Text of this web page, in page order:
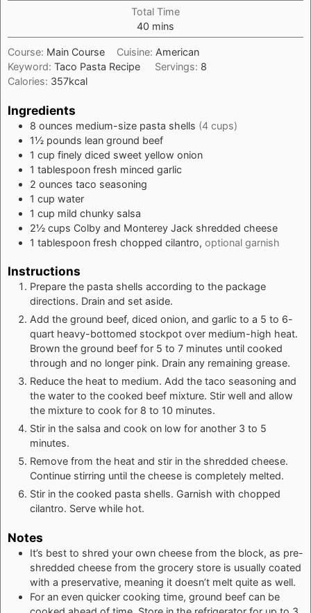
Total Time
40 minutes
mins
Course: Main Course Cuisine: American
Keyword: Taco Pasta Recipe Servings: 8
Calories: 357kcal
Ingredients
8 ounces medium-size pasta shells (4 cups)
1½ pounds lean ground beef
1 cup finely diced sweet yellow onion
1 tablespoon fresh minced garlic
2 ounces taco seasoning
1 cup water
1 cup mild chunky salsa
2½ cups Colby and Monterey Jack shredded cheese
1 tablespoon fresh chopped cilantro, optional garnish
Instructions
Prepare the pasta shells according to the package
directions. Drain and set aside.
Add the ground beef, diced onion, and garlic to a 5 to 6-
quart heavy-bottomed stockpot over medium-high heat.
Brown the ground beef for 5 to 7 minutes until cooked
through and no longer pink. Drain any remaining grease.
Reduce the heat to medium. Add the taco seasoning and
the water to the cooked beef mixture. Stir well and allow
the mixture to cook for 8 to 10 minutes.
Stir in the salsa and cook on low for another 3 to 5
minutes.
Remove from the heat and stir in the shredded cheese.
Continue stirring until the cheese is completely melted.
Stir in the cooked pasta shells. Garnish with chopped
cilantro. Serve while hot.
Notes
It’s best to shred your own cheese from the block, as pre-
shredded cheese from the grocery store is usually coated
with a preservative, meaning it doesn’t melt quite as well.
For an even quicker cooking time, ground beef can be